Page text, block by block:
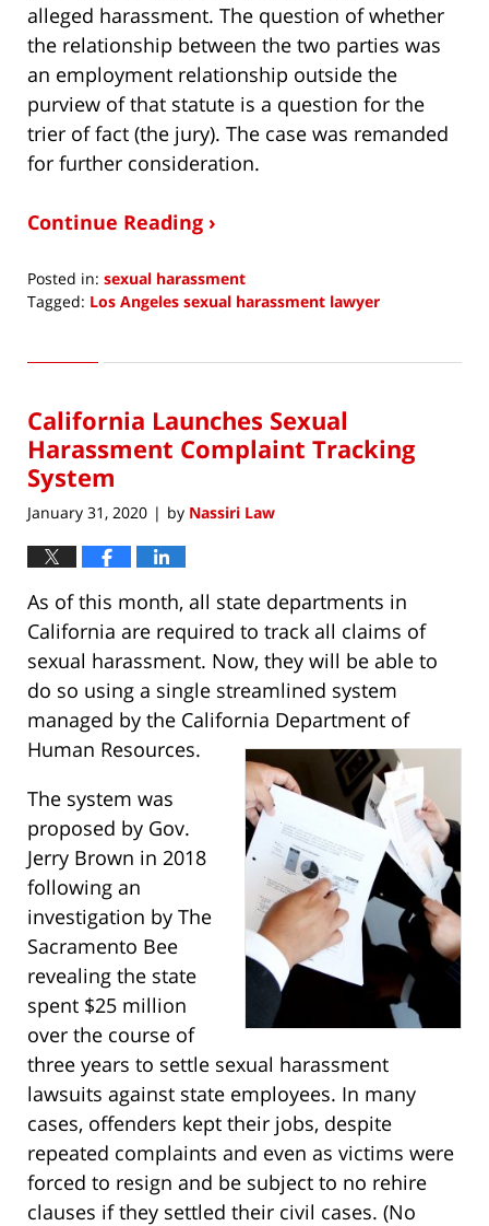
alleged harassment. The question of whether
the relationship between the two parties was
an employment relationship outside the
purview of that statute is a question for the
trier of fact (the jury). The case was remanded
for further consideration.
Continue Reading ›
Posted in: sexual harassment
Tagged: Los Angeles sexual harassment lawyer
3,
12:45
pm
California Launches Sexual
Harassment Complaint Tracking
System
January 31, 2020 | by Nassiri Law
As of this month, all state departments in
California are required to track all claims of
sexual harassment. Now, they will be able to
do so using a single streamlined system
managed by the California Department of
Human Resources.
The system was
proposed by Gov.
Jerry Brown in 2018
following an
investigation by The
Sacramento Bee
revealing the state
spent $25 million
over the course of
three years to settle sexual harassment
lawsuits against state employees. In many
cases, offenders kept their jobs, despite
repeated complaints and even as victims were
forced to resign and be subject to no rehire
clauses if they settled their civil cases. (No